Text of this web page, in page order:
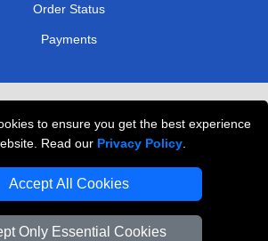
to ensure you get the best experience
Read our Privacy Policy
Accept All Cookies
Only Essential Cookies
Order Status
Payments
Movers London